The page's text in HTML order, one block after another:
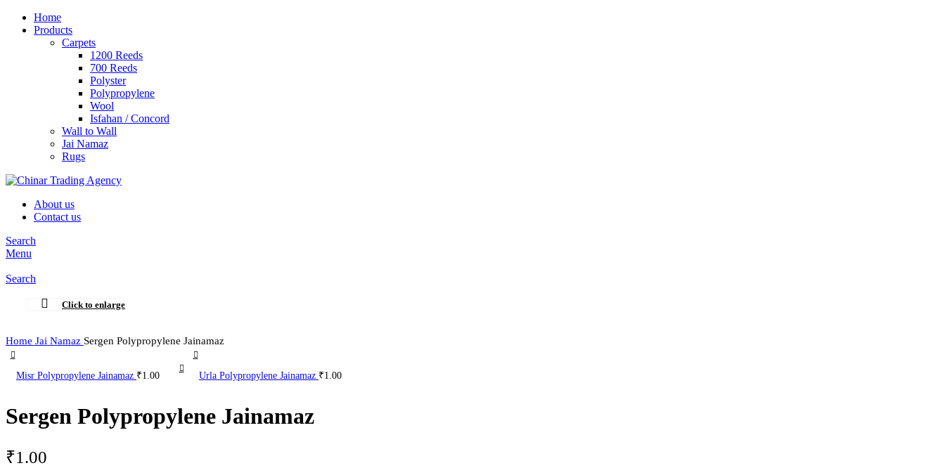
Home
Products
Carpets
1200 Reeds
700 Reeds
Polyster
Polypropylene
Wool
Isfahan / Concord
Wall to Wall
Jai Namaz
Rugs
About us
Contact us
Search
Menu
Search
Click to enlarge
Home Jai Namaz Sergen Polypropylene Jainamaz
Misr Polypropylene Jainamaz ₹1.00 Urla Polypropylene Jainamaz ₹1.00
Sergen Polypropylene Jainamaz
₹1.00